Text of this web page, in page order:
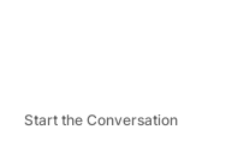
Start the Conversation